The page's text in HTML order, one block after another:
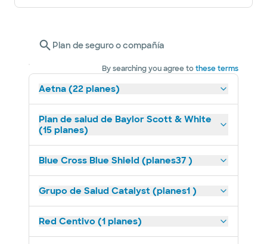
Plan de seguro o compañía
By searching you agree tothese terms
Aetna (22 planes)
Plan de salud de Baylor Scott & White
(15 planes)
Blue Cross Blue Shield (planes37 )
Grupo de Salud Catalyst (planes1 )
Red Centivo (1 planes)